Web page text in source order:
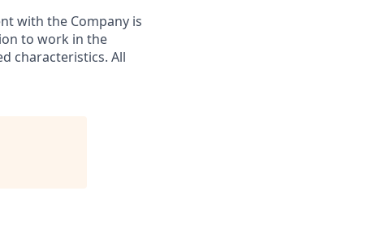
with the Company is
to work in the
characteristics. All